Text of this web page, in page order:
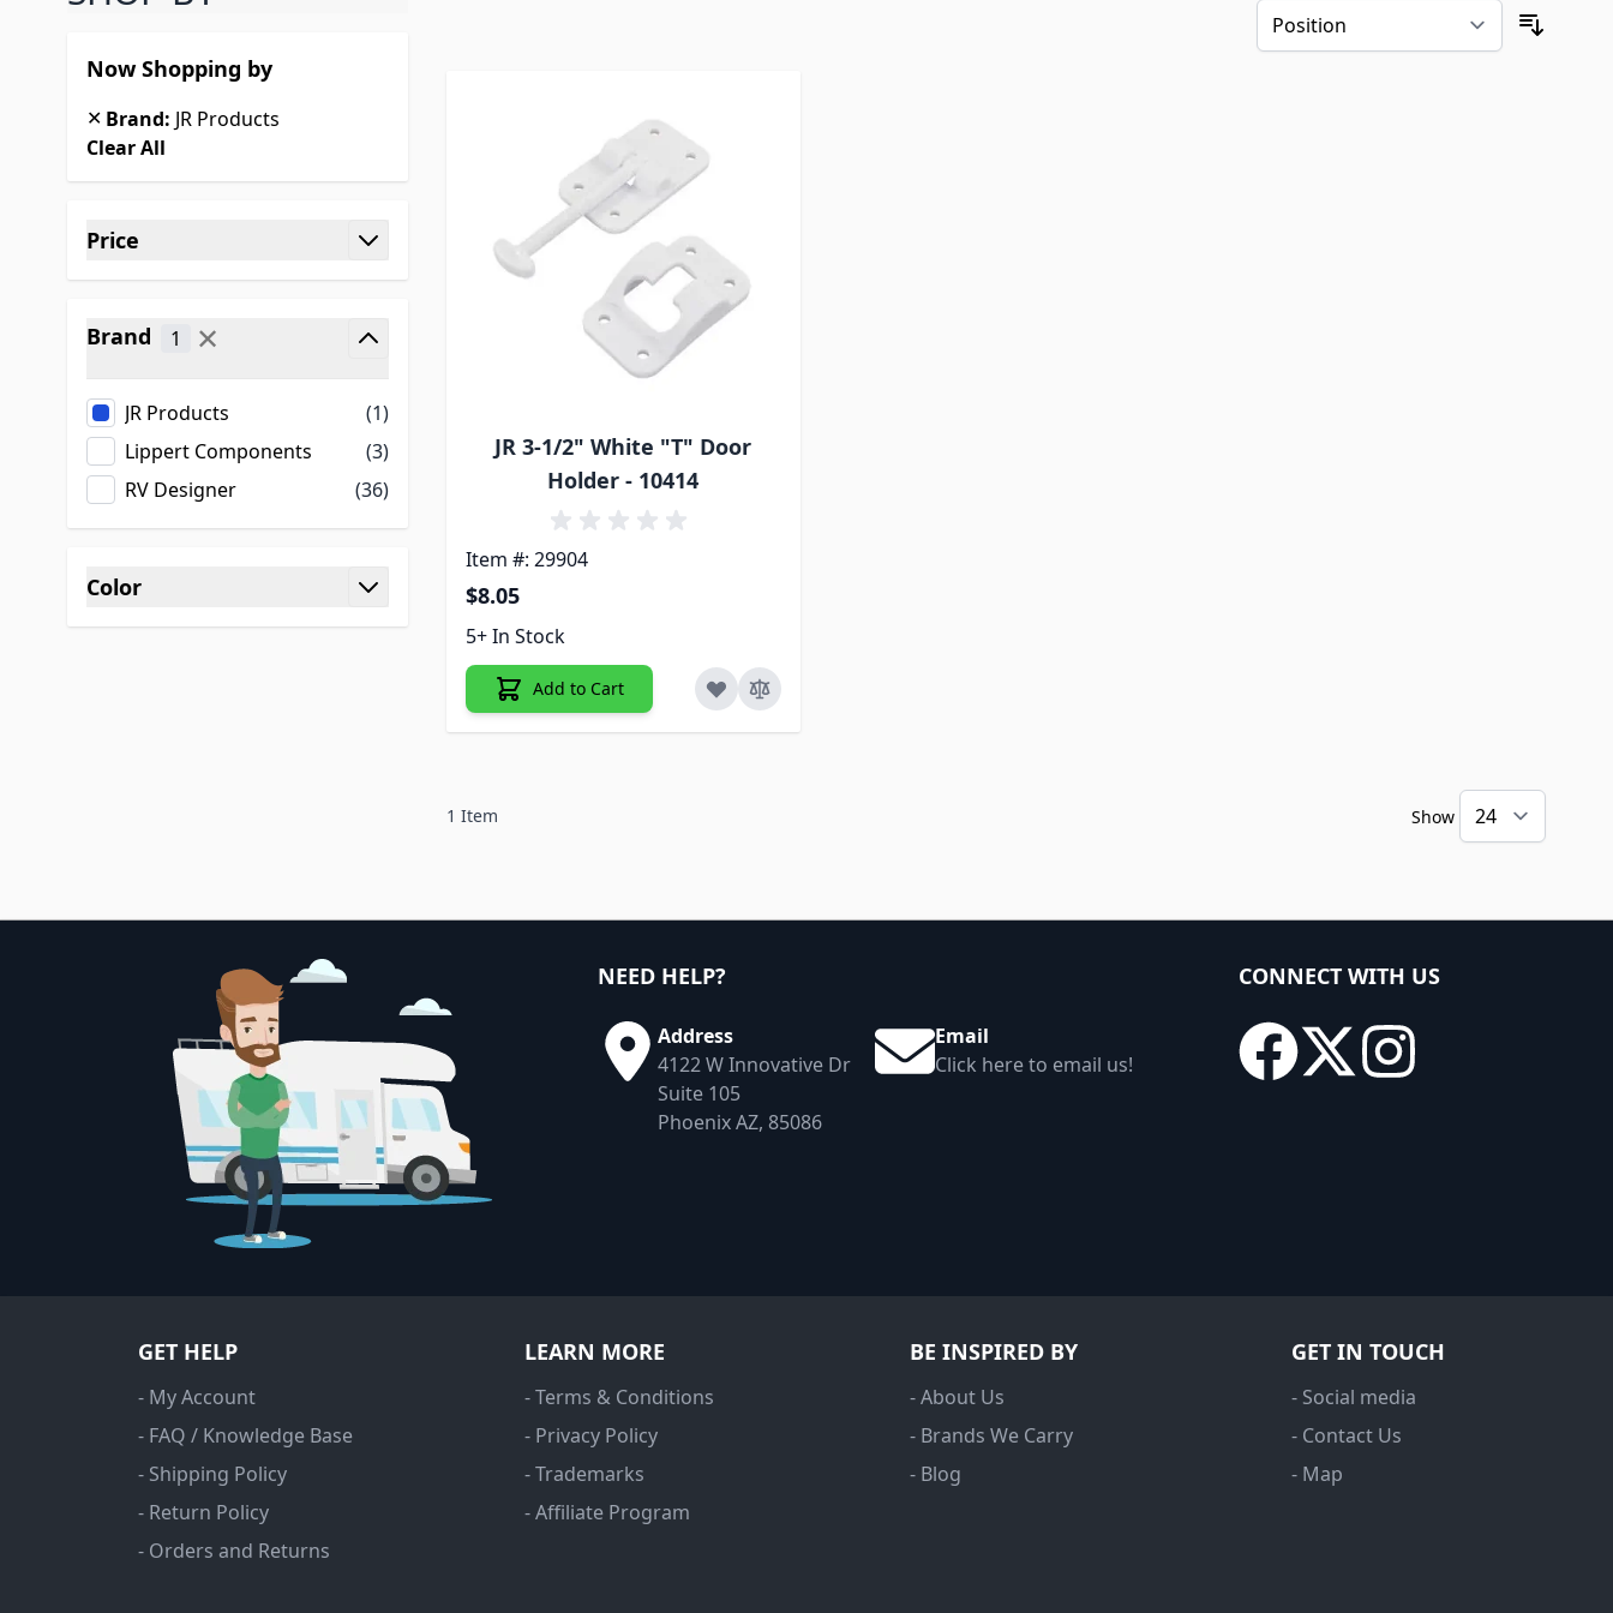
Now Shopping by
Brand: JR Products
✕
Clear All
Price
filter
Brand
1 ✕
JR Products
(1)
Lippert Components
(3)
RV Designer
(36)
Color
filter
JR 3-1/2" White "T" Door
Holder - 10414
Item #: 29904
$8.05
5+ In Stock
Add to Cart
1 Item Show
NEED HELP?
Address
4122 W Innovative Dr
Suite 105
Phoenix AZ, 85086
Email
Click here to email us!
CONNECT WITH US
GET HELP
- My Account
- FAQ / Knowledge Base
- Shipping Policy
- Return Policy
- Orders and Returns
LEARN MORE
- Terms & Conditions
- Privacy Policy
- Trademarks
- Affiliate Program
BE INSPIRED BY
- About Us
- Brands We Carry
- Blog
GET IN TOUCH
- Social media
- Contact Us
- Map